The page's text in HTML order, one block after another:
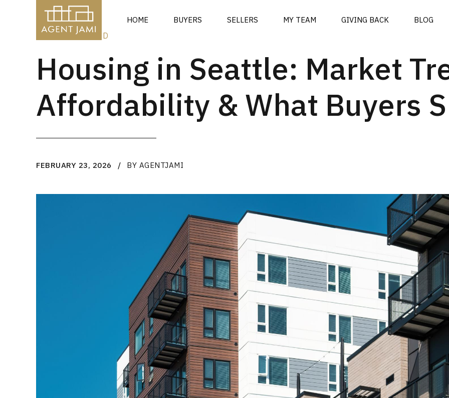
HOME BUYERS SELLERS MY TEAM GIVING BACK BLOG
UNCATEGORIZED
Housing in Seattle: Market
Affordability & What Buyers
FEBRUARY 23, 2026 BY AGENTJAMI